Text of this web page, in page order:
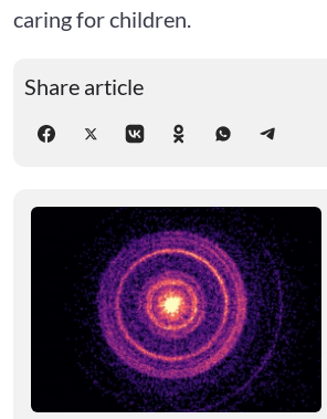
caring for children.
Share article